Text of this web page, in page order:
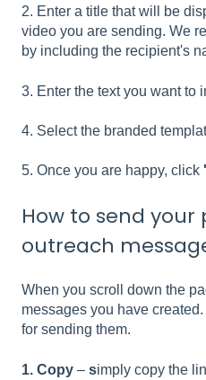
2. Enter a title that will be
video you are sending. We
by including the recipient's
3. Enter the text you want to
4. Select the branded
5. Once you are happy, click
How to send your
outreach
When you scroll down the
messages you have
for sending them.
1. Copy – simply copy the